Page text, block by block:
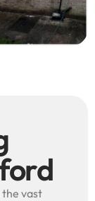
vast